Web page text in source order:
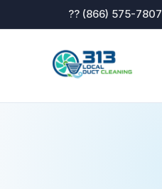
?? (866) 575-7807